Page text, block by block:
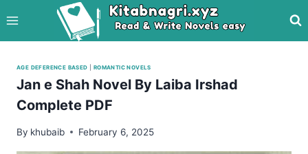
to
content
AGE DEFERENCE BASED ROMANTIC NOVELS
Jan e Shah Novel By Laiba Irshad
Complete PDF
By khubaib February 6, 2025